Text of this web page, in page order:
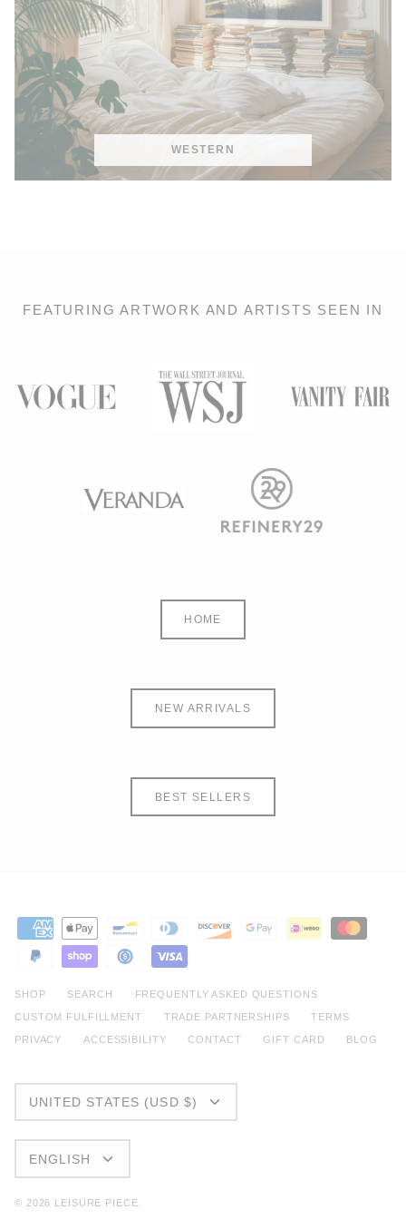
WESTERN
FEATURING ARTWORK AND ARTISTS SEEN IN
HOME
NEW ARRIVALS
BEST SELLERS
SHOP SEARCH FREQUENTLY ASKED QUESTIONS
CUSTOM FULFILLMENT TRADE PARTNERSHIPS TERMS
PRIVACY ACCESSIBILITY CONTACT GIFT CARD BLOG
UNITED STATES (USD $)
ENGLISH
© 2026 LEISURE PIECE